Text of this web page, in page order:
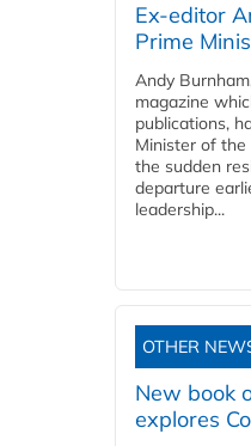
Ex-editor
Prime
Andy
magazine
publications,
Minister of
the sudden
departure
leadership...
OTHER
New book
explores